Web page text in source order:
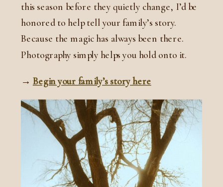
this season before they quietly change, I’d be
honored to help tell your family’s story.
Because the magic has always been there.
Photography simply helps you hold onto it.
→ Begin your family’s story here